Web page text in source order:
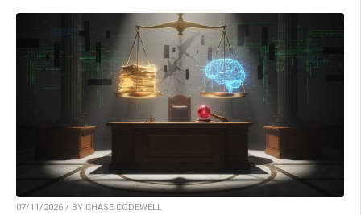
07/11/2026 / BY CHASE CODEWELL